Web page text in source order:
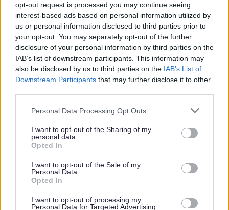
opt-out request is processed you may continue seeing
interest-based ads based on personal information utilized by
us or personal information disclosed to third parties prior to
your opt-out. You may separately opt-out of the further
disclosure of your personal information by third parties on the
IAB’s list of downstream participants. This information may
also be disclosed by us to third parties on the IAB’s List of
Downstream Participants that may further disclose it to other
Please note that this website/app uses one or more Google
not limited to your visit or usage behaviour. You may click to
grant or deny consent to Google and its third-party tags to
use your data for below specified purposes in below Google
consent section.
Personal Data Processing Opt Outs
I want to opt-out of the Sharing of my
personal data.
Opted In
I want to opt-out of the Sale of my
Personal Data.
Opted In
I want to opt-out of processing my
Personal Data for Targeted Advertising.
Gyrfaoedd mewn Gofal Plant
(llyfryn)
Gofal plant– gweler yr holl
ddarparwyr cofrestredig yn Sir
Fynwy
Asesiad o
diweddaraf